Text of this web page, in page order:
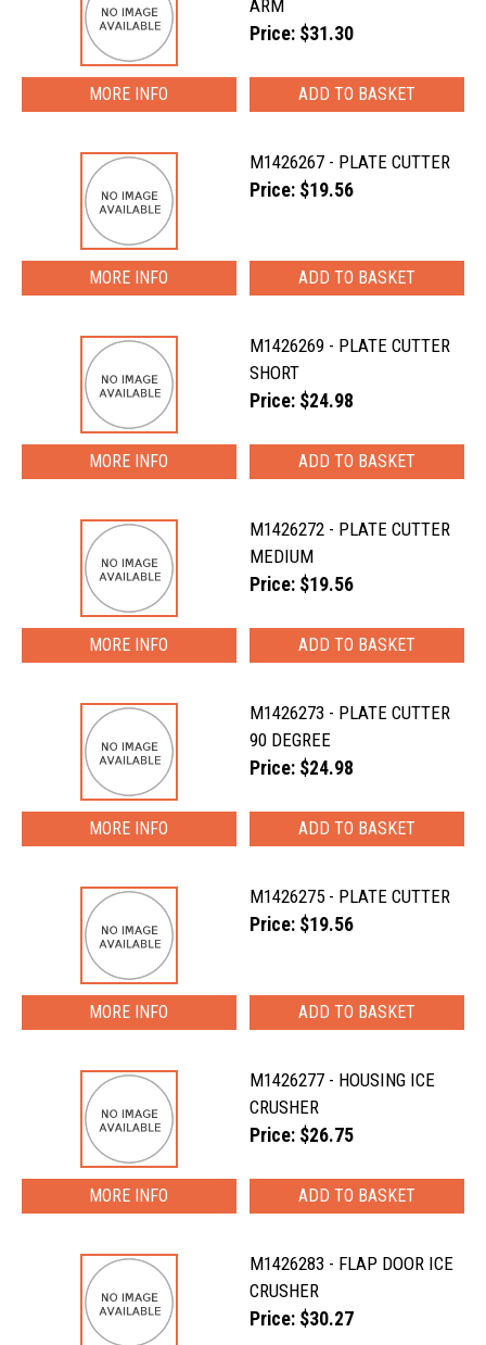
ARM
Price: $31.30
MORE INFO
M1426267 - PLATE CUTTER
Price: $19.56
MORE INFO
M1426269 - PLATE CUTTER
SHORT
Price: $24.98
MORE INFO
M1426272 - PLATE CUTTER
MEDIUM
Price: $19.56
MORE INFO
M1426273 - PLATE CUTTER
90 DEGREE
Price: $24.98
MORE INFO
M1426275 - PLATE CUTTER
Price: $19.56
MORE INFO
M1426277 - HOUSING ICE
CRUSHER
Price: $26.75
MORE INFO
M1426283 - FLAP DOOR ICE
CRUSHER
Price: $30.27